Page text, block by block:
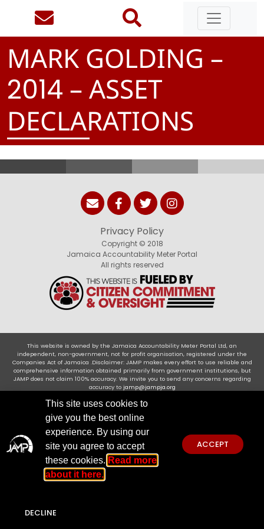
MARK GOLDING –
2014 – ASSET
DECLARATIONS
Privacy Policy
Copyright © 2018
Jamaica Accountability Meter Portal
All rights reserved
This website is owned by the Jamaica Accountability Meter Portal Ltd, an
independent, non-government, not for profit organisation, registered under the
Companies Act of Jamaica .Disclaimer: JAMP makes every effort to use reliable and
comprehensive information obtained primarily from government institutions, but
JAMP does not claim 100% accuracy. We invite you to send any concerns regarding
accuracy to jamp@jampja.org
This site uses cookies to
give you the best online
experience. By using our
site you agree to accept
these cookies. Read more
about it here.
ACCEPT
DECLINE